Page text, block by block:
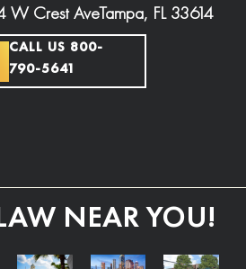
W Crest AveTampa, FL 33614
CALL US 800-
790-5641
NEAR YOU!